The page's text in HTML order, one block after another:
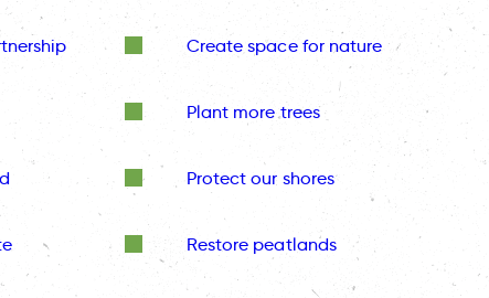
Create space for nature
Plant more trees
Protect our shores
Restore peatlands